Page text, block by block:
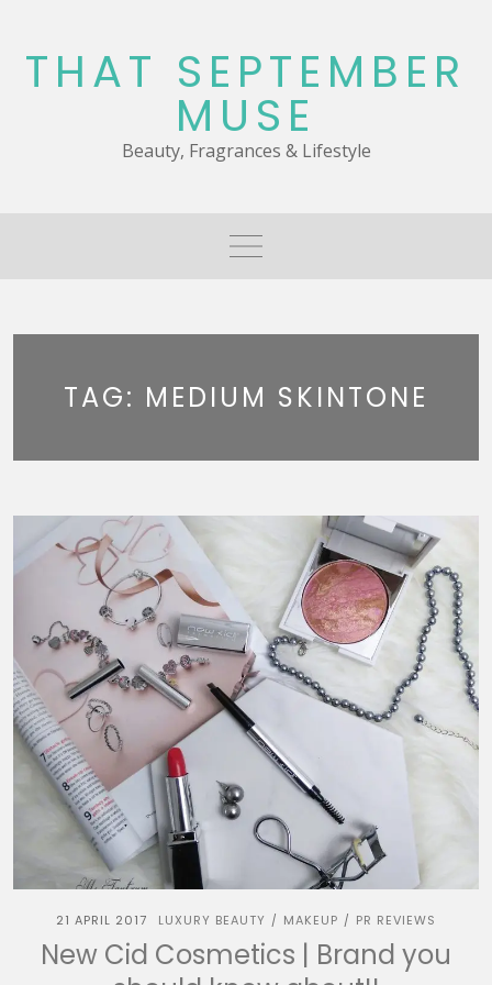
content
THAT SEPTEMBER
MUSE
Beauty, Fragrances & Lifestyle
TAG: MEDIUM SKINTONE
21 APRIL 2017 LUXURY BEAUTY / MAKEUP / PR REVIEWS
New Cid Cosmetics | Brand you